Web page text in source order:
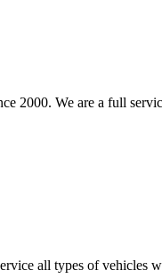
2000. We are a full
all types of vehicles